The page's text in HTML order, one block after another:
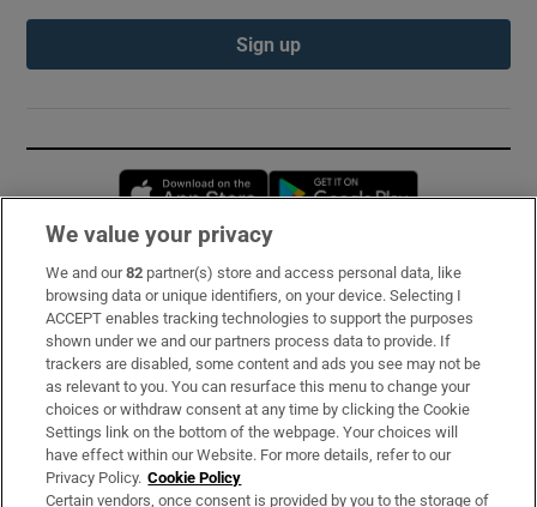
Sign up
Opens in new window
Subscribe
Support
About Us
Irish Times Products & Services
OUR PARTNERS:
We value your privacy
We and our82 partner(s) store and access personal data, like
browsing data or unique identifiers, on your device. Selecting I
ACCEPT enables tracking technologies to support the purposes
shown under we and our partners process data to provide. If
trackers are disabled, some content and ads you see may not be
as relevant to you. You can resurface this menu to change your
choices or withdraw consent at any time by clicking the Cookie
Settings link on the bottom of the webpage. Your choices will
have effect within our Website. For more details, refer to our
Privacy Policy. Cookie Policy
Certain vendors, once consent is provided by you to the storage of